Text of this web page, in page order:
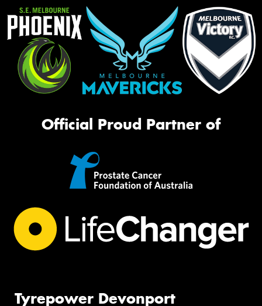
Official Proud Partner of
Tyrepower Devonport